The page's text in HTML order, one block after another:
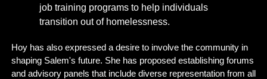
job training programs to help individuals
transition out of homelessness.
Hoy has also expressed a desire to involve the community in
shaping Salem's future. She has proposed establishing forums
and advisory panels that include diverse representation from all